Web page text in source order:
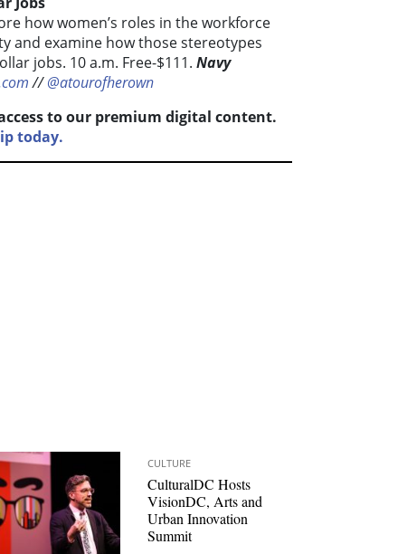
how women’s roles in the workforce
and examine how those stereotypes
jobs. 10 a.m. Free-$111. Navy
//@atourofherown
to our premium digital content.
today.
CULTURE
CulturalDC Hosts
VisionDC, Arts and
Urban Innovation
Summit